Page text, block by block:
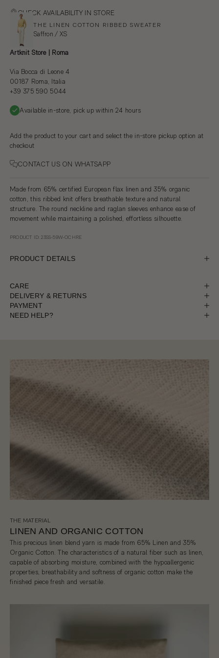
CHECK AVAILABILITY IN STORE
THE LINEN COTTON RIBBED SWEATER
Saffron / XS
Artknit Store | Roma
Via Bocca di Leone 4
00187 Roma, Italia
+39 375 590 5044
Available in-store, pick up within 24 hours
Add the product to your cart and select the in-store pickup option at
checkout
CONTACT US ON WHATSAPP
Made from 65% certified European flax linen and 35% organic
cotton, this ribbed knit offers breathable texture and natural
structure. The round neckline and raglan sleeves enhance ease of
movement while maintaining a polished, effortless silhouette.
PRODUCT ID: 23SS-59W-OCHRE
PRODUCT DETAILS
CARE
DELIVERY & RETURNS
PAYMENT
NEED HELP?
THE MATERIAL
LINEN AND ORGANIC COTTON
This precious linen blend yarn is made from 65% Linen and 35%
Organic Cotton. The characteristics of a natural fiber such as linen,
capable of absorbing moisture, combined with the hypoallergenic
properties, breathability and softness of organic cotton make the
finished piece fresh and versatile.